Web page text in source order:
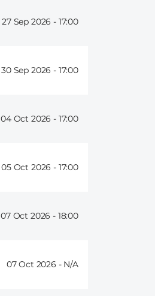
27 Sep 2026 - 17:00
30 Sep 2026 - 17:00
04 Oct 2026 - 17:00
05 Oct 2026 - 17:00
07 Oct 2026 - 18:00
07 Oct 2026 -